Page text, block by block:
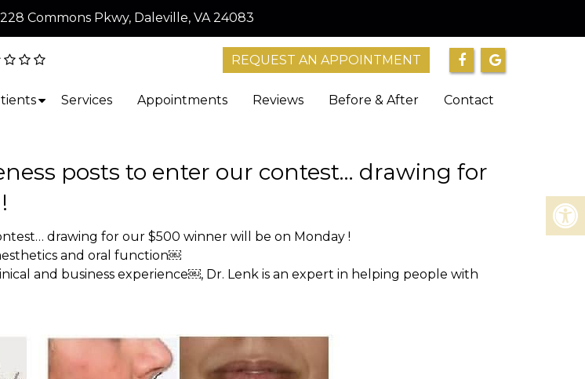
228 Commons Pkwy, Daleville, VA 24083
REQUEST AN APPOINTMENT
Services Appointments Reviews Before & After Contact
posts to enter our contest… drawing for
drawing for our $500 winner will be on Monday !
and oral function￼
and business experience￼, Dr. Lenk is an expert in helping people with